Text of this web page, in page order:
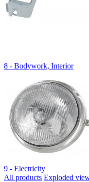
8 - Bodywork, Interior
9 - Electricity
All products Exploded